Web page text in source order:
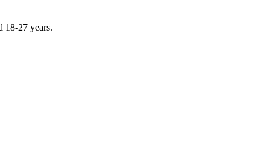
18-27 years.